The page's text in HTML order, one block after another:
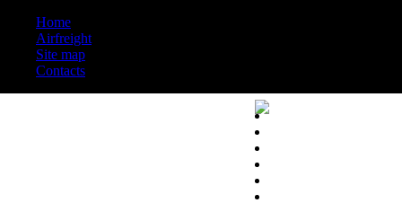
Home
Airfreight
Site map
Contacts